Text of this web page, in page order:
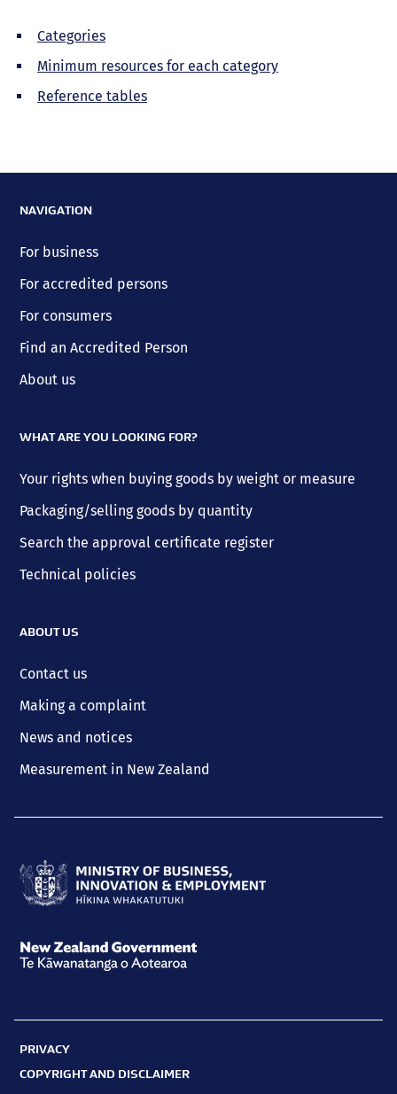
Categories
Minimum resources for each category
Reference tables
NAVIGATION
For business
For accredited persons
For consumers
Find an Accredited Person
About us
WHAT ARE YOU LOOKING FOR?
Your rights when buying goods by weight or measure
Packaging/selling goods by quantity
Search the approval certificate register
Technical policies
ABOUT US
Contact us
Making a complaint
News and notices
Measurement in New Zealand
of
Business,
and
Employment
Hīkina
Te
Kāwanatanga
PRIVACY
COPYRIGHT AND DISCLAIMER